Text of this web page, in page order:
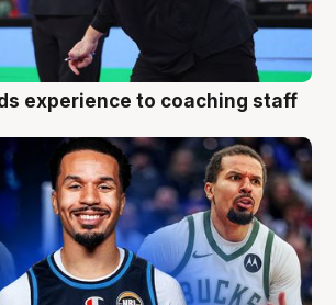
experience to coaching staff